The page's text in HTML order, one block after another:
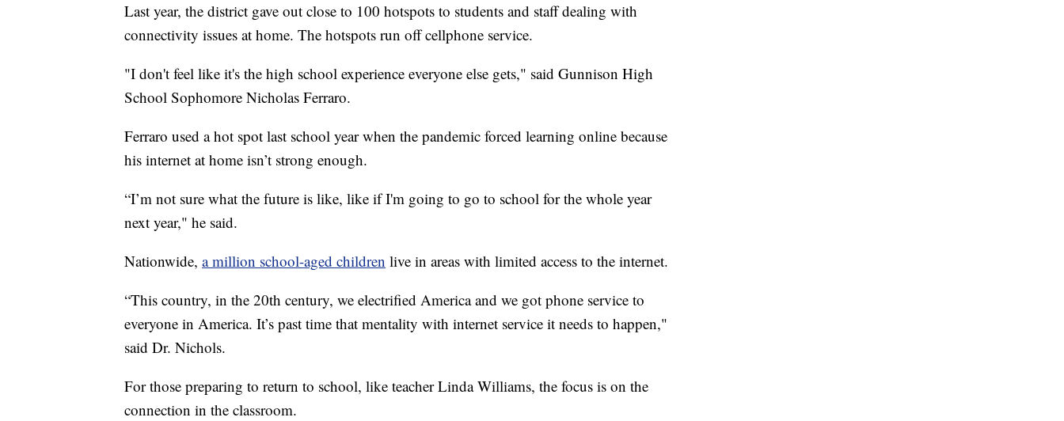
Last year, the district gave out close to 100 hotspots to students and staff dealing with
connectivity issues at home. The hotspots run off cellphone service.
"I don't feel like it's the high school experience everyone else gets," said Gunnison High
School Sophomore Nicholas Ferraro.
Ferraro used a hot spot last school year when the pandemic forced learning online because
his internet at home isn’t strong enough.
“I’m not sure what the future is like, like if I'm going to go to school for the whole year
next year," he said.
Nationwide, a million school-aged children live in areas with limited access to the internet.
“This country, in the 20th century, we electrified America and we got phone service to
everyone in America. It’s past time that mentality with internet service it needs to happen,"
said Dr. Nichols.
For those preparing to return to school, like teacher Linda Williams, the focus is on the
connection in the classroom.